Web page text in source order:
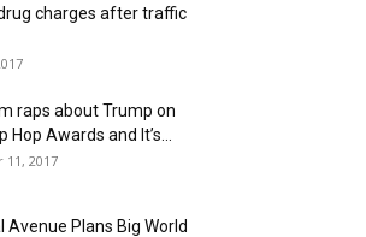
charges after traffic
raps about Trump on
Hop Awards and It’s...
11, 2017
Avenue Plans Big World